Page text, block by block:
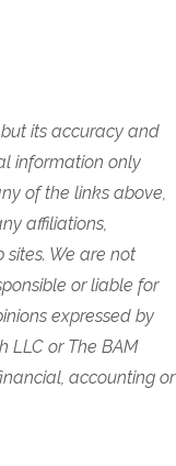
its accuracy and
information only
of the links above,
affiliations,
We are not
or liable for
expressed by
LLC or The BAM
accounting or